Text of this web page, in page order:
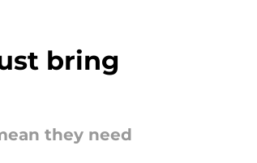
bring
they need